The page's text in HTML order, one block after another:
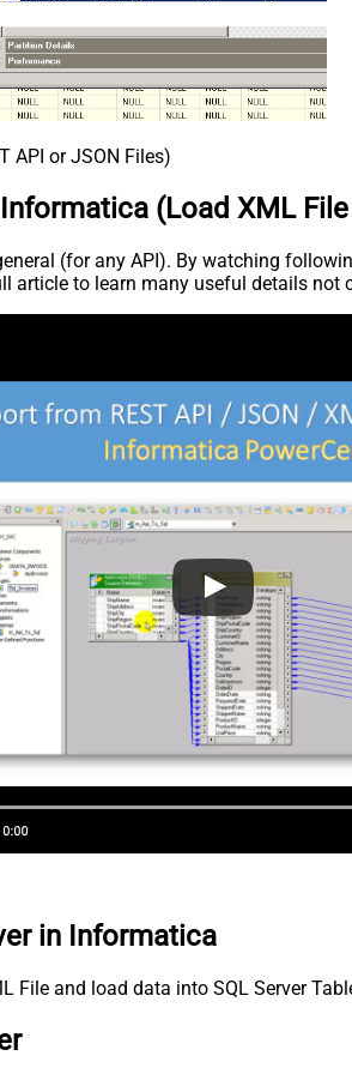
API or JSON Files)
(Load XML
(for any API). By watching
article to learn many useful details not
in Informatica
File and load data into SQL Server